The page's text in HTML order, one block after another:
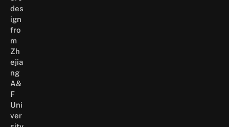
des
ign
fro
m
Zh
ejia
ng
A&
F
Uni
ver